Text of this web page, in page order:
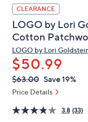
use
up
and
down
arrow
keys
or
left
CLEARANCE
LOGO by Lori
Cotton
LOGO by Lori
$50.99
QVC
PRICE:
Deleted
$63.00 Save 19%
Price Details
3.8 (33)